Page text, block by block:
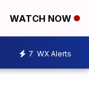
WATCH NOW
7 WX Alerts